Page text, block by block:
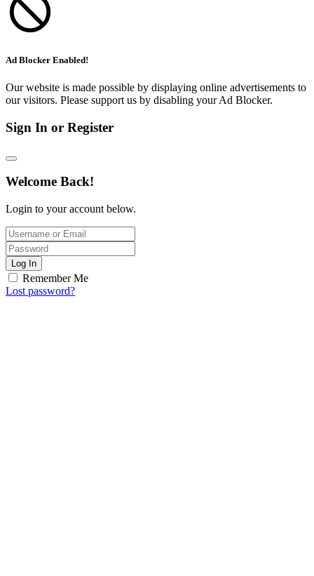
Ad Blocker Enabled!
Our website is made possible by displaying online advertisements to
our visitors. Please support us by disabling your Ad Blocker.
Sign In or Register
Welcome Back!
Login to your account below.
Log In
Remember Me
Lost password?